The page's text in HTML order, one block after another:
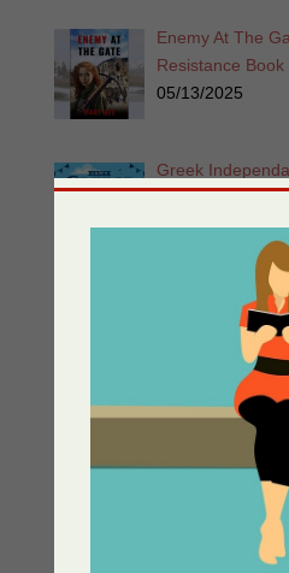
Enemy At The
Resistance Book
05/13/2025
Greek
Χρόνια Πολλά!
03/25/2025
Listen for Free:
Part 1 – Sherri’s
03/09/2025
Nor The Battle
Edition